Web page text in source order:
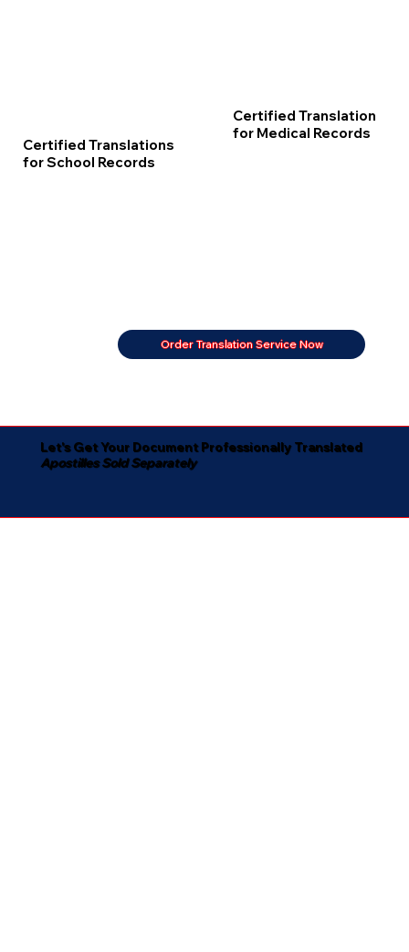
Certified Translations
for School Records
Certified Translation
for Medical Records
Order Translation Service Now
Let's Get Your Document Professionally Translated
Apostilles Sold Separately